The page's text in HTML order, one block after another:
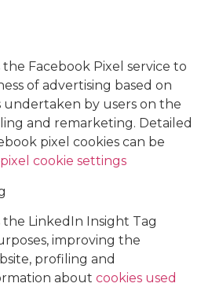
Facebook Pixel service to
of advertising based on
undertaken by users on the
and remarketing. Detailed
pixel cookies can be
cookie settings
LinkedIn Insight Tag
improving the
profiling and
about cookies used